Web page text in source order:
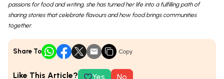
passions for food and writing, she has turned her life into a fulfilling path of
sharing stories that celebrate flavours and how food brings communities
together.
Share To Copy
Like This Article? Yes No